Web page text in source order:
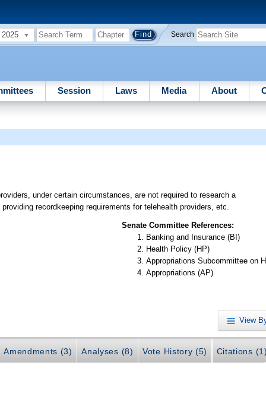
2025 Search
Session Laws Media About
under certain circumstances, are not required to research a
recordkeeping requirements for telehealth providers, etc.
Senate Committee References:
Banking and Insurance (BI)
Health Policy (HP)
Appropriations Subcommittee on
Appropriations (AP)
View
Amendments (3) Analyses (8) Vote History (5) Citations (1)